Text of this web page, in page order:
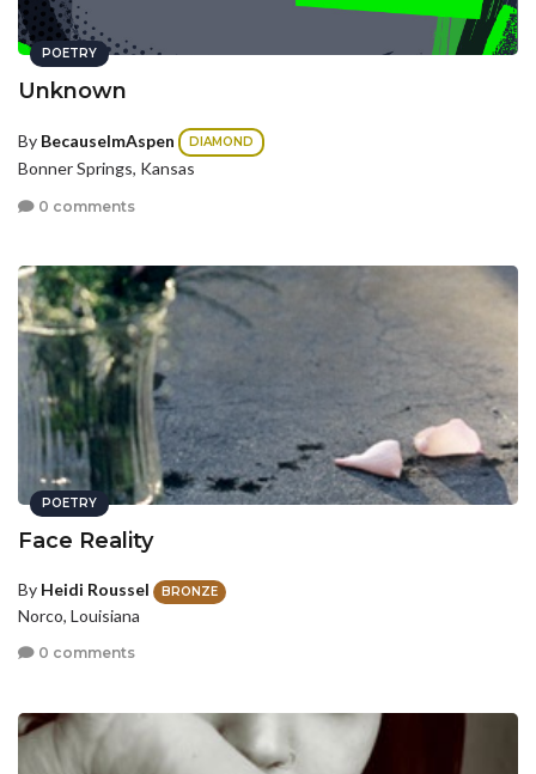
POETRY
Unknown
By BecauseImAspen DIAMOND
Bonner Springs, Kansas
0 comments
POETRY
Face Reality
By Heidi Roussel BRONZE
Norco, Louisiana
0 comments